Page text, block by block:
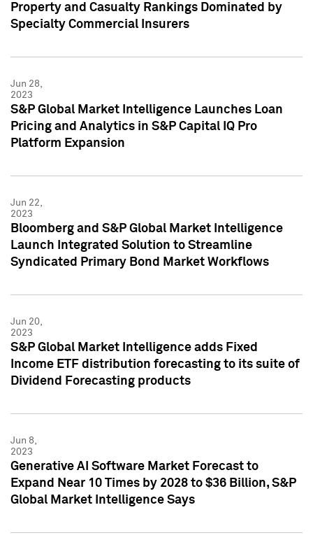
Property and Casualty Rankings Dominated by
Specialty Commercial Insurers
Jun 28,
2023
S&P Global Market Intelligence Launches Loan
Pricing and Analytics in S&P Capital IQ Pro
Platform Expansion
Jun 22,
2023
Bloomberg and S&P Global Market Intelligence
Launch Integrated Solution to Streamline
Syndicated Primary Bond Market Workflows
Jun 20,
2023
S&P Global Market Intelligence adds Fixed
Income ETF distribution forecasting to its suite of
Dividend Forecasting products
Jun 8,
2023
Generative AI Software Market Forecast to
Expand Near 10 Times by 2028 to $36 Billion, S&P
Global Market Intelligence Says